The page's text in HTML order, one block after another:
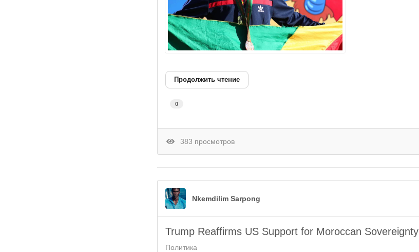
Продолжить чтение
0
383 просмотров
Nkemdilim Sarpong
Trump Reaffirms US Support for Moroccan
Политика